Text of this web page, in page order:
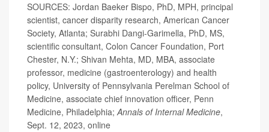
SOURCES: Jordan Baeker Bispo, PhD, MPH, principal
scientist, cancer disparity research, American Cancer
Society, Atlanta; Surabhi Dangi-Garimella, PhD, MS,
scientific consultant, Colon Cancer Foundation, Port
Chester, N.Y.; Shivan Mehta, MD, MBA, associate
professor, medicine (gastroenterology) and health
policy, University of Pennsylvania Perelman School of
Medicine, associate chief innovation officer, Penn
Medicine, Philadelphia;Annals of Internal Medicine,
Sept. 12, 2023, online